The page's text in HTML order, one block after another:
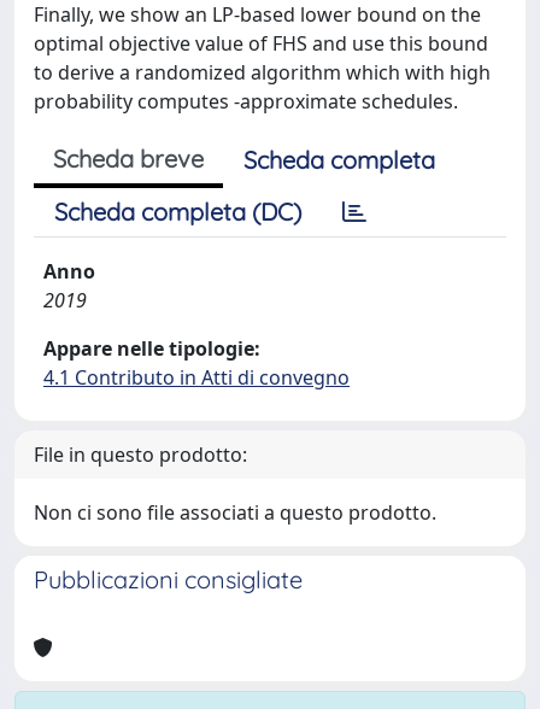
Finally, we show an LP-based lower bound on the
optimal objective value of FHS and use this bound
to derive a randomized algorithm which with high
probability computes -approximate schedules.
Scheda breve
Scheda completa
Scheda completa (DC)
Anno
2019
Appare nelle tipologie:
4.1 Contributo in Atti di convegno
File in questo prodotto:
Non ci sono file associati a questo prodotto.
Pubblicazioni consigliate